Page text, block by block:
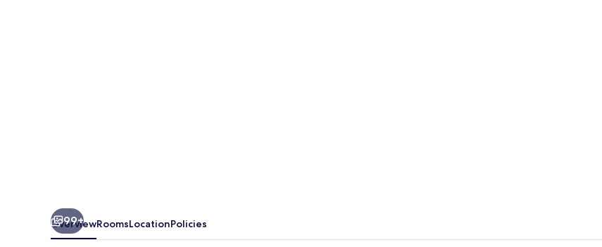
99+
OverviewRoomsLocationPolicies